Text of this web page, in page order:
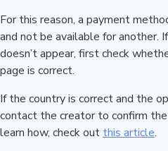
For this reason, a payment
and not be available for another.
doesn’t appear, first check
page is correct.
If the country is correct and the
contact the creator to confirm
learn how, check out this article.